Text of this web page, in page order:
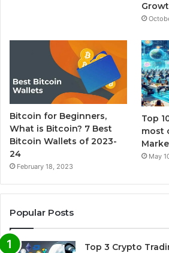
Bitcoin for Beginners,
What is Bitcoin? 7 Best
Bitcoin Wallets of 2023-
24
February 18, 2023
Top
most
May
Popular Posts
Top 3 Crypto